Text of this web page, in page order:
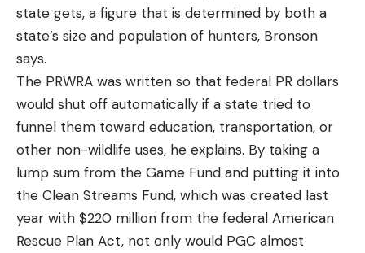
state gets, a figure that is determined by both a
state’s size and population of hunters, Bronson
says.
The PRWRA was written so that federal PR dollars
would shut off automatically if a state tried to
funnel them toward education, transportation, or
other non-wildlife uses, he explains. By taking a
lump sum from the Game Fund and putting it into
the Clean Streams Fund, which was created last
year with $220 million from the federal American
Rescue Plan Act, not only would PGC almost